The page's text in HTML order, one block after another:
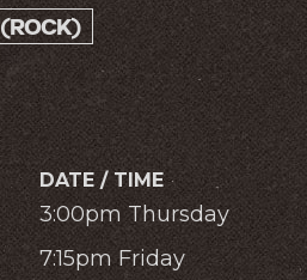
(ROCK)
DATE / TIME
3:00pm Thursday
7:15pm Friday